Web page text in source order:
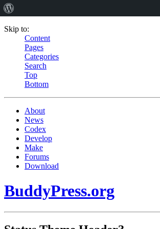
Skip to:
Content
Pages
Categories
Search
Top
Bottom
About
News
Codex
Develop
Make
Forums
Download
BuddyPress.org